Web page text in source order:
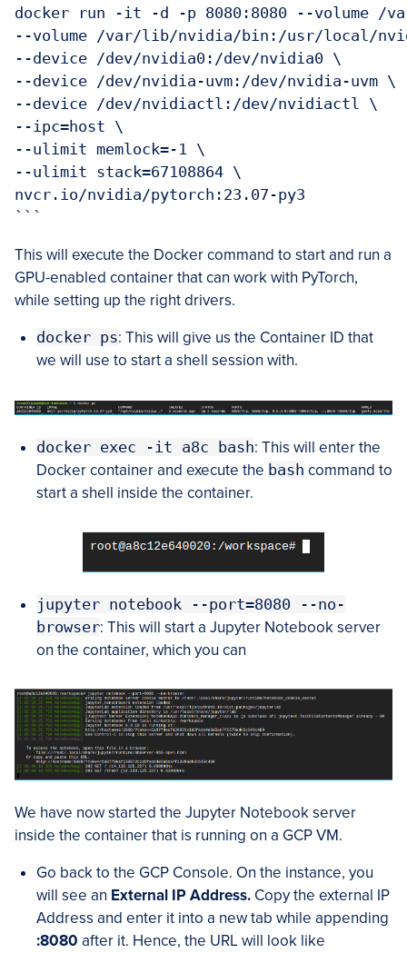
docker run -it -d -p 8080:8080 --
--volume /var/lib/nvidia/bin:/usr/local/
--device /dev/nvidia0:/dev/nvidia0 \
--device /dev/nvidia-uvm:/dev/nvidia-uvm \
--device /dev/nvidiactl:/dev/nvidiactl \
--ipc=host \
--ulimit memlock=-1 \
--ulimit stack=67108864 \
nvcr.io/nvidia/pytorch:23.07-py3
```
This will execute the Docker command to start and run a
GPU-enabled container that can work with PyTorch,
while setting up the right drivers.
docker ps: This will give us the Container ID that
we will use to start a shell session with.
docker exec -it a8c bash: This will enter the
Docker container and execute the bash command to
start a shell inside the container.
jupyter notebook --port=8080 --no-
browser: This will start a Jupyter Notebook server
on the container, which you can
We have now started the Jupyter Notebook server
inside the container that is running on a GCP VM.
Go back to the GCP Console. On the instance, you
will see an External IP Address. Copy the external IP
Address and enter it into a new tab while appending
:8080 after it. Hence, the URL will look like